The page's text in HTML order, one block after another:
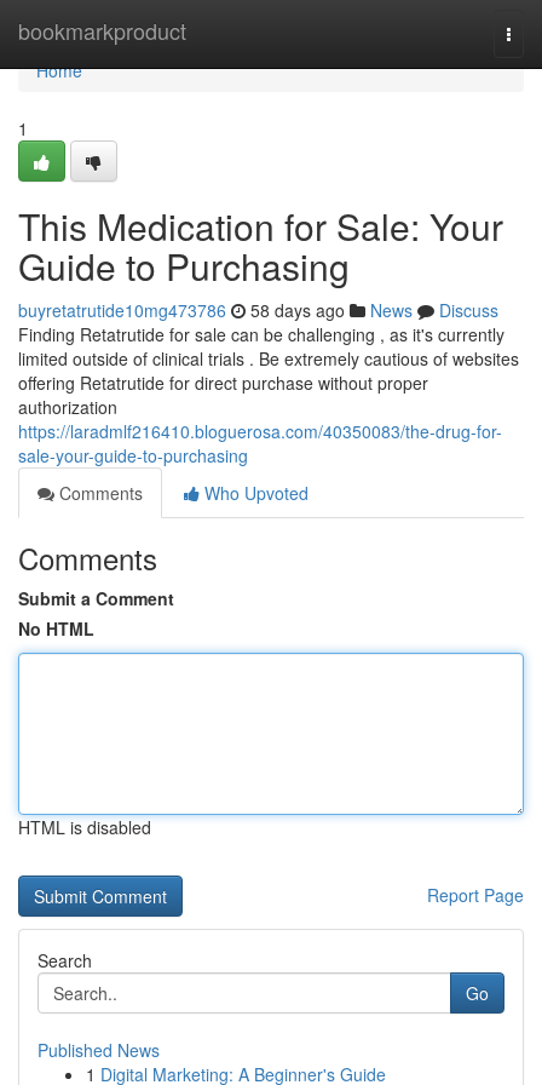
bookmarkproduct
Home
Home
1
This Medication for Sale: Your
Guide to Purchasing
buyretatrutide10mg473786 58 days ago News
Discuss
Finding Retatrutide for sale can be challenging , as it's currently
limited outside of clinical trials . Be extremely cautious of websites
offering Retatrutide for direct purchase without proper
authorization
https://laradmlf216410.bloguerosa.com/40350083/the-drug-for-
sale-your-guide-to-purchasing
Comments
Who Upvoted
Comments
Submit a Comment
No HTML
HTML is disabled
Report Page
Search
Go
Published News
1 Digital Marketing: A Beginner's Guide